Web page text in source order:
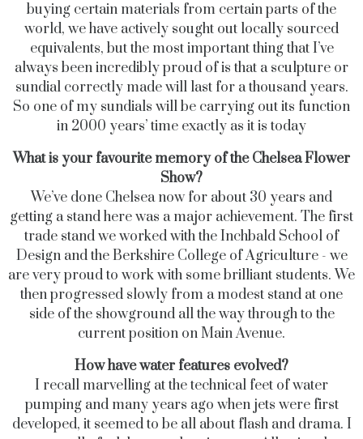
buying certain materials from certain parts of the
world, we have actively sought out locally sourced
equivalents, but the most important thing that I’ve
always been incredibly proud of is that a sculpture or
sundial correctly made will last for a thousand years.
So one of my sundials will be carrying out its function
in 2000 years’ time exactly as it is today
What is your favourite memory of the Chelsea Flower
Show?
We’ve done Chelsea now for about 30 years and
getting a stand here was a major achievement. The first
trade stand we worked with the Inchbald School of
Design and the Berkshire College of Agriculture - we
are very proud to work with some brilliant students. We
then progressed slowly from a modest stand at one
side of the showground all the way through to the
current position on Main Avenue.
How have water features evolved?
I recall marvelling at the technical feet of water
pumping and many years ago when jets were first
developed, it seemed to be all about flash and drama. I